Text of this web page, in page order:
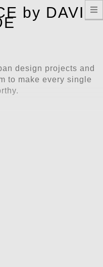
by DAVID
design projects and
to make every single